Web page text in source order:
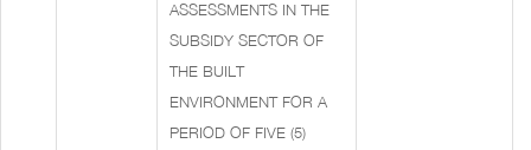
ASSESSMENTS IN THE
SUBSIDY SECTOR OF
THE BUILT
ENVIRONMENT FOR A
PERIOD OF FIVE (5)